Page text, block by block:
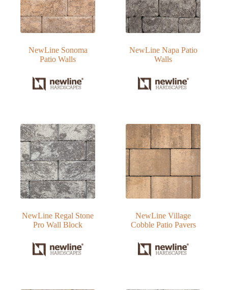
NewLine Sonoma
Patio Walls
NewLine Napa Patio
Walls
NewLine Regal Stone
Pro Wall Block
NewLine Village
Cobble Patio Pavers